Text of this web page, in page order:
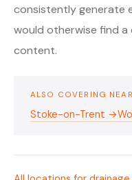
consistently generate
would otherwise find
content.
ALSO COVERING
Stoke-on-Trent →